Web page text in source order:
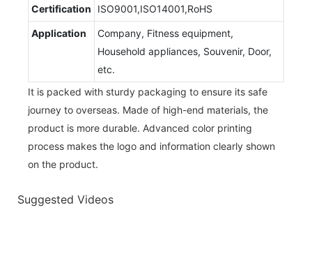
Certification ISO9001,ISO14001,RoHS
Application
Company, Fitness equipment,
Household appliances, Souvenir, Door,
etc.
It is packed with sturdy packaging to ensure its safe
journey to overseas. Made of high-end materials, the
product is more durable. Advanced color printing
process makes the logo and information clearly shown
on the product.
Suggested Videos